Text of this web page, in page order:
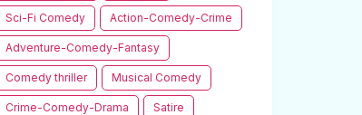
Sci-Fi Comedy Action-Comedy-Crime
Adventure-Comedy-Fantasy
Comedy thriller Musical Comedy
Crime-Comedy-Drama Satire